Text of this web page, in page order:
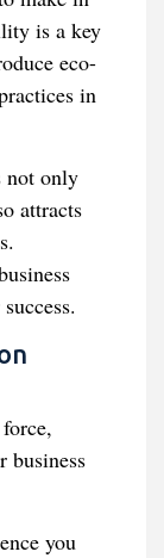
is a key
eco-
in
not only
attracts
business
you